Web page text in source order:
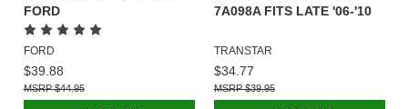
FORD
FORD
$39.88
$44.95
7A098A FITS LATE '06-'10
TRANSTAR
$34.77
$39.95